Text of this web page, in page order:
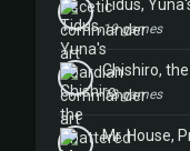
Tidus,
19 games
Chishiro,
12 games
Mr. House,